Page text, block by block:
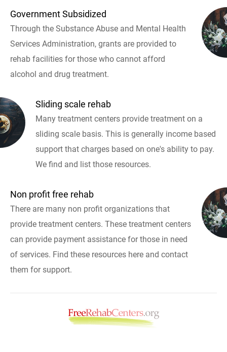
Government Subsidized
Through the Substance Abuse and Mental Health
Services Administration, grants are provided to
rehab facilities for those who cannot afford
alcohol and drug treatment.
Sliding scale rehab
Many treatment centers provide treatment on a
sliding scale basis. This is generally income based
support that charges based on one's ability to pay.
We find and list those resources.
Non profit free rehab
There are many non profit organizations that
provide treatment centers. These treatment centers
can provide payment assistance for those in need
of services. Find these resources here and contact
them for support.